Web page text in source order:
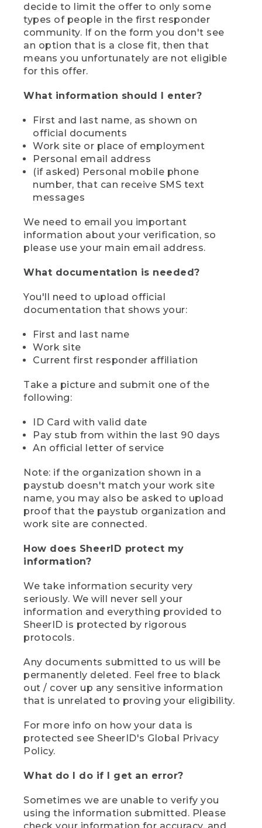
decide to limit the offer to only some
types of people in the first responder
community. If on the form you don't see
an option that is a close fit, then that
means you unfortunately are not eligible
for this offer.
What information should I enter?
First and last name, as shown on
official documents
Work site or place of employment
Personal email address
(if asked) Personal mobile phone
number, that can receive SMS text
messages
We need to email you important
information about your verification, so
please use your main email address.
What documentation is needed?
You'll need to upload official
documentation that shows your:
First and last name
Work site
Current first responder affiliation
Take a picture and submit one of the
following:
ID Card with valid date
Pay stub from within the last 90 days
An official letter of service
Note: if the organization shown in a
paystub doesn't match your work site
name, you may also be asked to upload
proof that the paystub organization and
work site are connected.
How does SheerID protect my
information?
We take information security very
seriously. We will never sell your
information and everything provided to
SheerID is protected by rigorous
protocols.
Any documents submitted to us will be
permanently deleted. Feel free to black
out / cover up any sensitive information
that is unrelated to proving your eligibility.
For more info on how your data is
protected see SheerID's Global Privacy
Policy.
What do I do if I get an error?
Sometimes we are unable to verify you
using the information submitted. Please